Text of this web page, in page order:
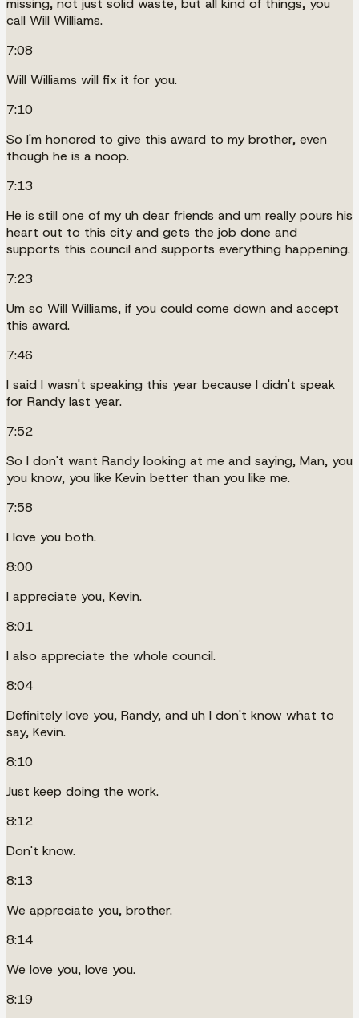
missing, not just solid waste, but all kind of things, you
call Will Williams.
7:08
Will Williams will fix it for you.
7:10
So I'm honored to give this award to my brother, even
though he is a noop.
7:13
He is still one of my uh dear friends and um really pours his
heart out to this city and gets the job done and
supports this council and supports everything happening.
7:23
Um so Will Williams, if you could come down and accept
this award.
7:46
I said I wasn't speaking this year because I didn't speak
for Randy last year.
7:52
So I don't want Randy looking at me and saying, Man, you
you know, you like Kevin better than you like me.
7:58
I love you both.
8:00
I appreciate you, Kevin.
8:01
I also appreciate the whole council.
8:04
Definitely love you, Randy, and uh I don't know what to
say, Kevin.
8:10
Just keep doing the work.
8:12
Don't know.
8:13
We appreciate you, brother.
8:14
We love you, love you.
8:19